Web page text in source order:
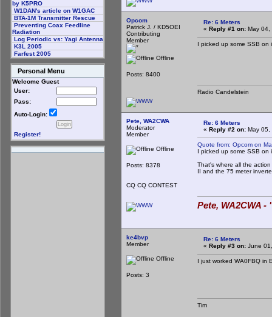
by K5PRO
W1DAN's article on W1GAC
BTA-1M Transmitter Rescue
Preventing Coax Feedline
Radiation
Log Periodic vs: Yagi Antenna
K3L 2005
Farfest 2005
Personal Menu
Welcome Guest
User:
Pass:
Auto-Login:
Register!
Opcom
Patrick J. / KD5OEI
Contributing
Member
Offline
Posts: 8400
Re: 6 Meters
« Reply #1 on: May 04,
I picked up some SSB
Radio Candelstein
Pete, WA2CWA
Moderator
Member
Offline
Posts: 8378
CQ CQ CONTEST
Re: 6 Meters
« Reply #2 on: May 05,
Quote from: Opcom on
I picked up some SSB
That's where all the
II and the 75 meter
Pete, WA2CWA
ke4bvp
Member
Offline
Posts: 3
Re: 6 Meters
« Reply #3 on: June
I just worked WA0FBQ in
Tim